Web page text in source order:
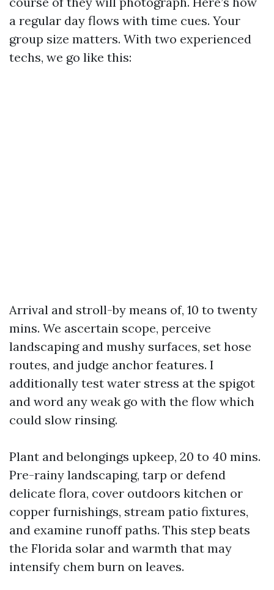
a regular day flows with time cues. Your
group size matters. With two experienced
techs, we go like this:
Arrival and stroll-by means of, 10 to twenty
mins. We ascertain scope, perceive
landscaping and mushy surfaces, set hose
routes, and judge anchor features. I
additionally test water stress at the spigot
and word any weak go with the flow which
could slow rinsing.
Plant and belongings upkeep, 20 to 40 mins.
Pre-rainy landscaping, tarp or defend
delicate flora, cover outdoors kitchen or
copper furnishings, stream patio fixtures,
and examine runoff paths. This step beats
the Florida solar and warmth that may
intensify chem burn on leaves.